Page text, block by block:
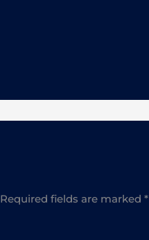
Required fields are marked*